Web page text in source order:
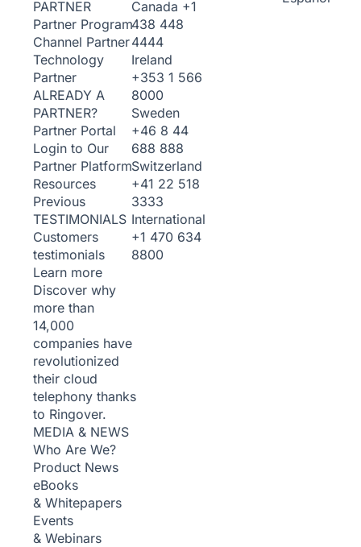
PARTNER
Partner Program
Channel Partner
Technology
Partner
ALREADY A
PARTNER?
Partner Portal
Login to Our
Partner Platform
Resources
Previous
TESTIMONIALS
Customers
testimonials
Learn more
Discover why
more than
14,000
companies have
revolutionized
their cloud
telephony thanks
to Ringover.
MEDIA & NEWS
Who Are We?
Product News
eBooks
& Whitepapers
Events
& Webinars
Canada +1
438 448
4444
Ireland
+353 1 566
8000
Sweden
+46 8 44
688 888
Switzerland
+41 22 518
3333
International
+1 470 634
8800